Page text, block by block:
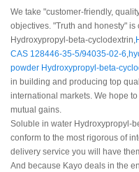
We take "customer-friendly,
objectives. "Truth and honesty"
Hydroxypropyl-beta-cyclodextrin,
CAS 128446-35-5/94035-02-6
powder Hydroxypropyl-beta-
in building and producing top
international markets. We hope
mutual gains.
Soluble in water Hydroxypropyl-
conform to the most rigorous of
delivery service you will have
And because Kayo deals in the